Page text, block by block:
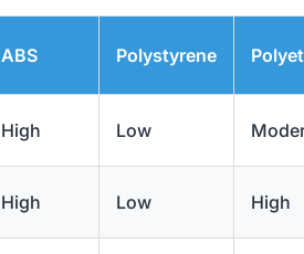
ABS Polystyrene
High Low
High Low High